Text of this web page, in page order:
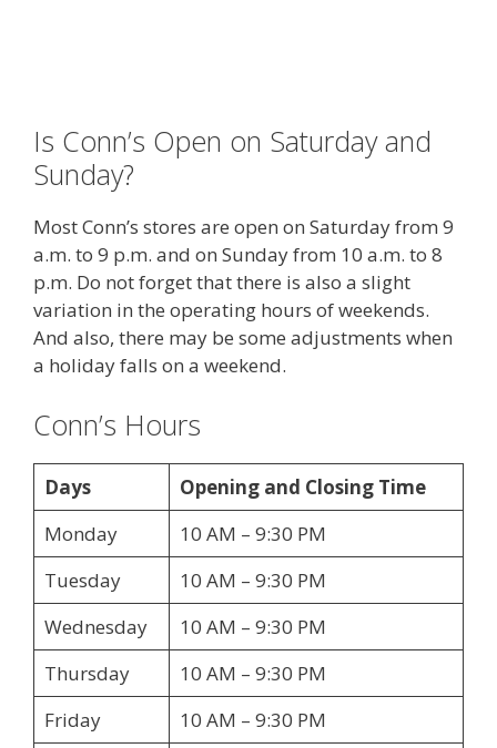
Is Conn’s Open on Saturday and
Sunday?
Most Conn’s stores are open on Saturday from 9
a.m. to 9 p.m. and on Sunday from 10 a.m. to 8
p.m. Do not forget that there is also a slight
variation in the operating hours of weekends.
And also, there may be some adjustments when
a holiday falls on a weekend.
Conn’s Hours
Days
Opening and Closing Time
Monday
10 AM – 9:30 PM
Tuesday
10 AM – 9:30 PM
Wednesday
10 AM – 9:30 PM
Thursday
10 AM – 9:30 PM
Friday
10 AM – 9:30 PM